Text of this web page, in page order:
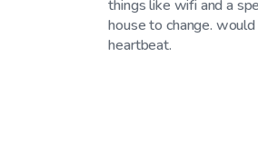
things like wifi and a
house to change.
heartbeat.